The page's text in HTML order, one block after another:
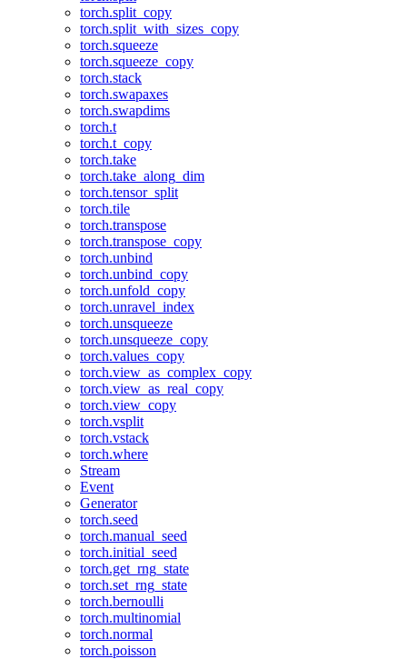
torch.split_copy
torch.split_with_sizes_copy
torch.squeeze
torch.squeeze_copy
torch.stack
torch.swapaxes
torch.swapdims
torch.t
torch.t_copy
torch.take
torch.take_along_dim
torch.tensor_split
torch.tile
torch.transpose
torch.transpose_copy
torch.unbind
torch.unbind_copy
torch.unfold_copy
torch.unravel_index
torch.unsqueeze
torch.unsqueeze_copy
torch.values_copy
torch.view_as_complex_copy
torch.view_as_real_copy
torch.view_copy
torch.vsplit
torch.vstack
torch.where
Stream
Event
Generator
torch.seed
torch.manual_seed
torch.initial_seed
torch.get_rng_state
torch.set_rng_state
torch.bernoulli
torch.multinomial
torch.normal
torch.poisson